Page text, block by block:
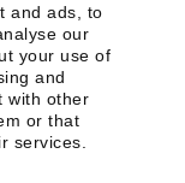
and ads, to
our
your use of
and
with other
or that
services.